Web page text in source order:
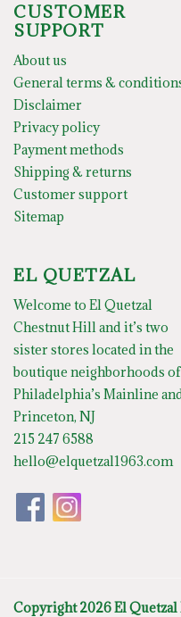
CUSTOMER
SUPPORT
About us
General terms &
Disclaimer
Privacy policy
Payment methods
Shipping & returns
Customer support
Sitemap
EL QUETZAL
Welcome to El Quetzal
Chestnut Hill and it’s two
sister stores located in the
boutique neighborhoods of
Philadelphia’s Mainline
Princeton, NJ
215 247 6588
hello@elquetzal1963.com
Copyright 2026 El